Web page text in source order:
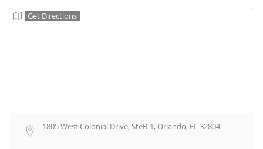
Get Directions
1805 West Colonial Drive, SteB-1, Orlando, FL 32804